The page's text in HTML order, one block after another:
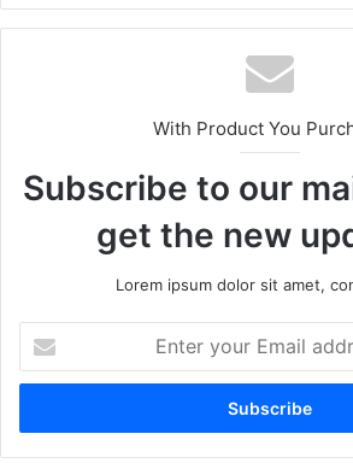
With Product You
Subscribe to our
get the new
Lorem ipsum dolor sit amet,
your
Email